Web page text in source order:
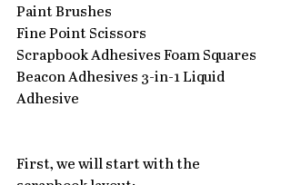
Paint Brushes
Fine Point Scissors
Scrapbook Adhesives Foam Squares
Beacon Adhesives 3-in-1 Liquid
Adhesive
First, we will start with the